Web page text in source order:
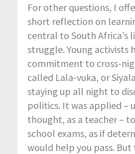
For other questions, I
short reflection on
central to South Africa’s
struggle. Young activists
commitment to cross-
called Lala-vuka, or
staying up all night to
politics. It was applied –
thought, as a teacher –
school exams, as if
would help you pass.